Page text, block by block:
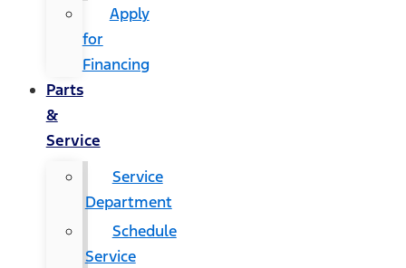
Apply
for
Financing
Parts
&
Service
Service
Department
Schedule
Service